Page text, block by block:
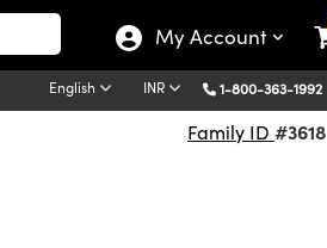
My Account
English INR 1-800-363-1992
Family ID #3618